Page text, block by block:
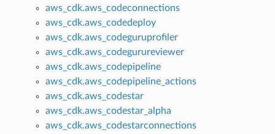
aws_cdk.aws_codeconnections
aws_cdk.aws_codedeploy
aws_cdk.aws_codeguruprofiler
aws_cdk.aws_codegurureviewer
aws_cdk.aws_codepipeline
aws_cdk.aws_codepipeline_actions
aws_cdk.aws_codestar
aws_cdk.aws_codestar_alpha
aws_cdk.aws_codestarconnections